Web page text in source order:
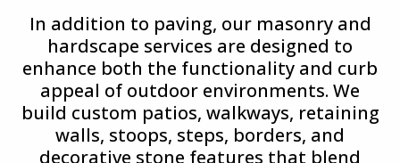
In addition to paving, our masonry and
hardscape services are designed to
enhance both the functionality and curb
appeal of outdoor environments. We
build custom patios, walkways, retaining
walls, stoops, steps, borders, and
decorative stone features that blend